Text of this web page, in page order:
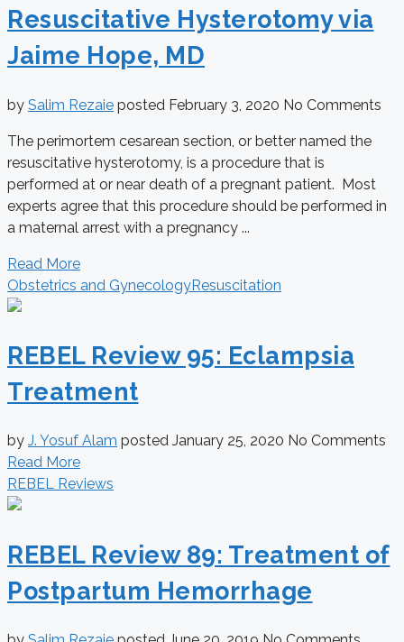
Resuscitative Hysterotomy via
Jaime Hope, MD
by Salim Rezaie posted February 3, 2020 No Comments
The perimortem cesarean section, or better named the
resuscitative hysterotomy, is a procedure that is
performed at or near death of a pregnant patient. Most
experts agree that this procedure should be performed in
a maternal arrest with a pregnancy ...
Read More
Obstetrics and GynecologyResuscitation
REBEL Review 95: Eclampsia
Treatment
by J. Yosuf Alam posted January 25, 2020 No Comments
Read More
REBEL Reviews
REBEL Review 89: Treatment of
Postpartum Hemorrhage